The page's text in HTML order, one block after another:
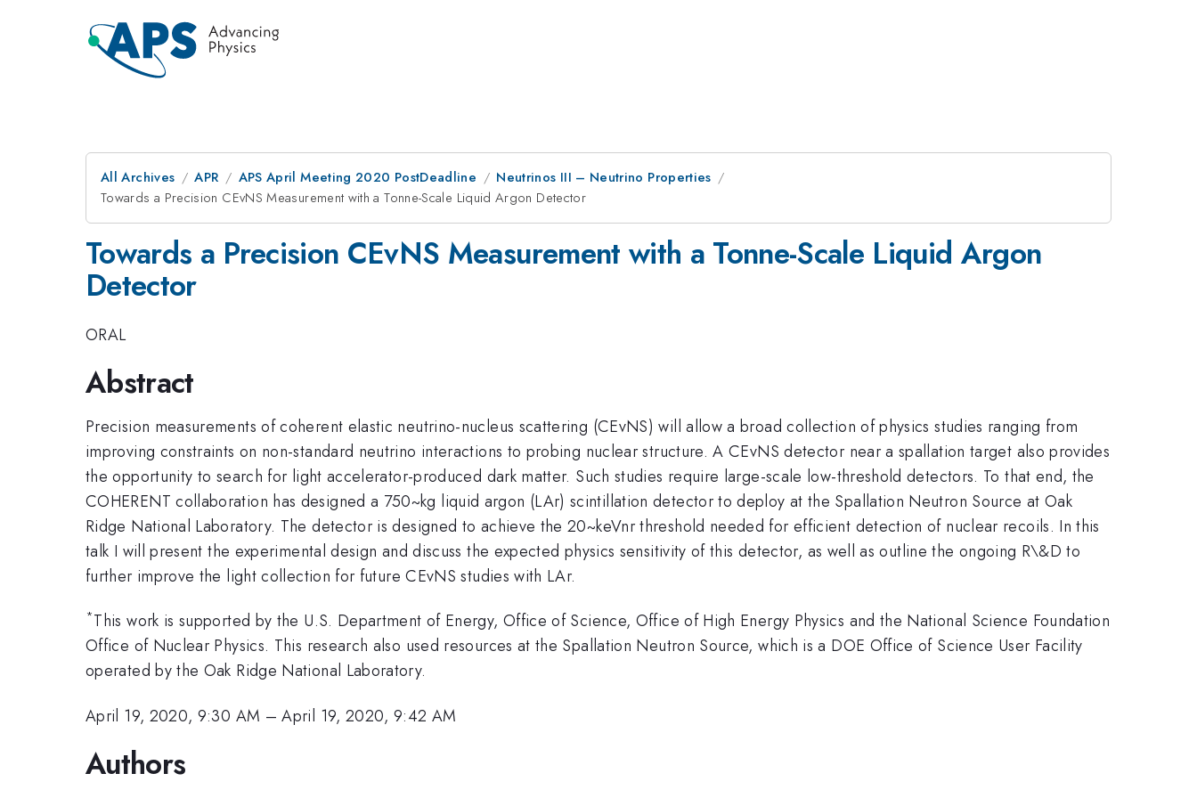
All Archives APR APS April Meeting 2020 PostDeadline
Neutrinos III – Neutrino Properties
Towards a Precision CEvNS Measurement with a Tonne-Scale Liquid Argon Detector
Towards a Precision CEvNS Measurement with a Tonne-Scale Liquid Argon
Detector
ORAL
Abstract
Precision measurements of coherent elastic neutrino-nucleus scattering (CEvNS) will allow a broad collection of physics studies ranging from
improving constraints on non-standard neutrino interactions to probing nuclear structure. A CEvNS detector near a spallation target also provides
the opportunity to search for light accelerator-produced dark matter. Such studies require large-scale low-threshold detectors. To that end, the
COHERENT collaboration has designed a 750~kg liquid argon (LAr) scintillation detector to deploy at the Spallation Neutron Source at Oak
Ridge National Laboratory. The detector is designed to achieve the 20~keVnr threshold needed for efficient detection of nuclear recoils. In this
talk I will present the experimental design and discuss the expected physics sensitivity of this detector, as well as outline the ongoing R\&D to
further improve the light collection for future CEvNS studies with LAr.
*This work is supported by the U.S. Department of Energy, Office of Science, Office of High Energy Physics and the National Science Foundation
Office of Nuclear Physics. This research also used resources at the Spallation Neutron Source, which is a DOE Office of Science User Facility
operated by the Oak Ridge National Laboratory.
April 19, 2020, 9:30 AM –April 19, 2020, 9:42 AM
Authors